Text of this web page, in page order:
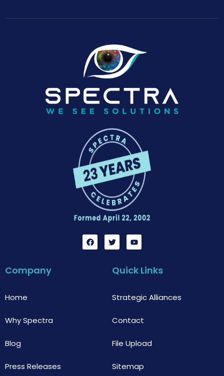
F
a
c
T
w
i
t
e
Y
o
u
u
b
Company
Home
Why Spectra
Blog
Press Releases
Quick Links
Strategic Alliances
Contact
File Upload
Sitemap